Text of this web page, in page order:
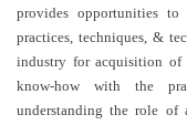
provides opportunities
practices, techniques, &
industry for acquisition of
know-how with the
understanding the role of